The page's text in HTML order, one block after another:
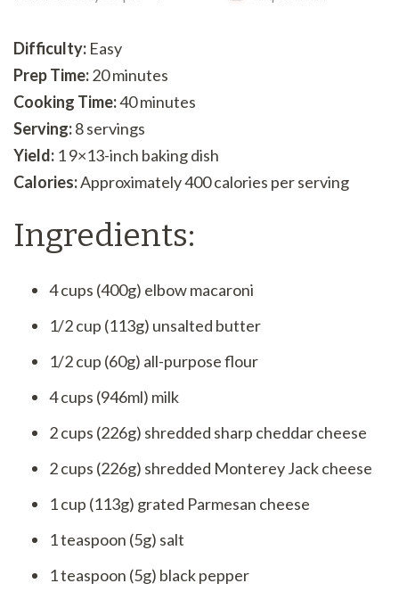
Difficulty: Easy
Prep Time:20 minutes
Cooking Time:40 minutes
Serving:8 servings
Yield: 1 9×13-inch baking dish
Calories:Approximately 400 calories per serving
Ingredients:
4 cups (400g) elbow macaroni
1/2 cup (113g) unsalted butter
1/2 cup (60g) all-purpose flour
4 cups (946ml) milk
2 cups (226g) shredded sharp cheddar cheese
2 cups (226g) shredded Monterey Jack cheese
1 cup (113g) grated Parmesan cheese
1 teaspoon (5g) salt
1 teaspoon (5g) black pepper